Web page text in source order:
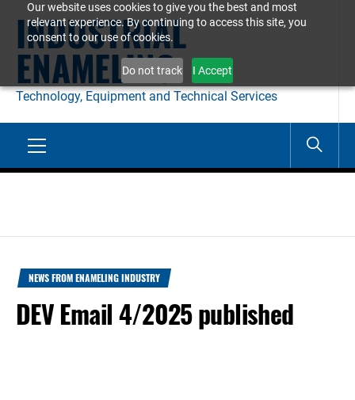
Our website uses cookies to give you the best and most
relevant experience. By continuing to access this site, you
consent to our use of cookies.
Do not track I Accept
content
INDUSTRIAL
ENAMELING
Technology, Equipment and Technical Services
NEWS FROM ENAMELING INDUSTRY
DEV Email 4/2025 published